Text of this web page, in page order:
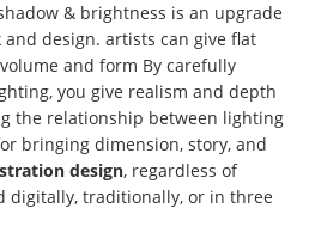
& brightness is an upgrade
design. artists can give flat
and form By carefully
you give realism and depth
the relationship between lighting
bringing dimension, story, and
design, regardless of
digitally, traditionally, or in three